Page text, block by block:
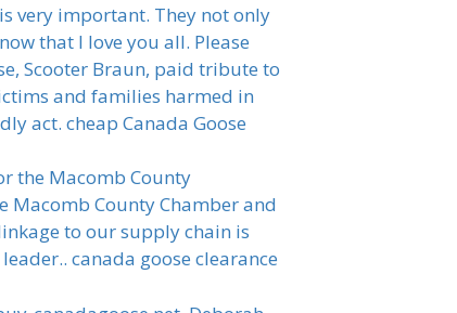
very important. They not only
that I love you all. Please
Scooter Braun, paid tribute to
and families harmed in
act. cheap Canada Goose
the Macomb County
Macomb County Chamber and
to our supply chain is
canada goose clearance